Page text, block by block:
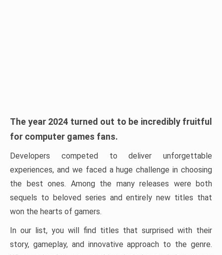
The year 2024 turned out to be incredibly fruitful
for computer games fans.
Developers competed to deliver unforgettable
experiences, and we faced a huge challenge in choosing
the best ones. Among the many releases were both
sequels to beloved series and entirely new titles that
won the hearts of gamers.
In our list, you will find titles that surprised with their
story, gameplay, and innovative approach to the genre.